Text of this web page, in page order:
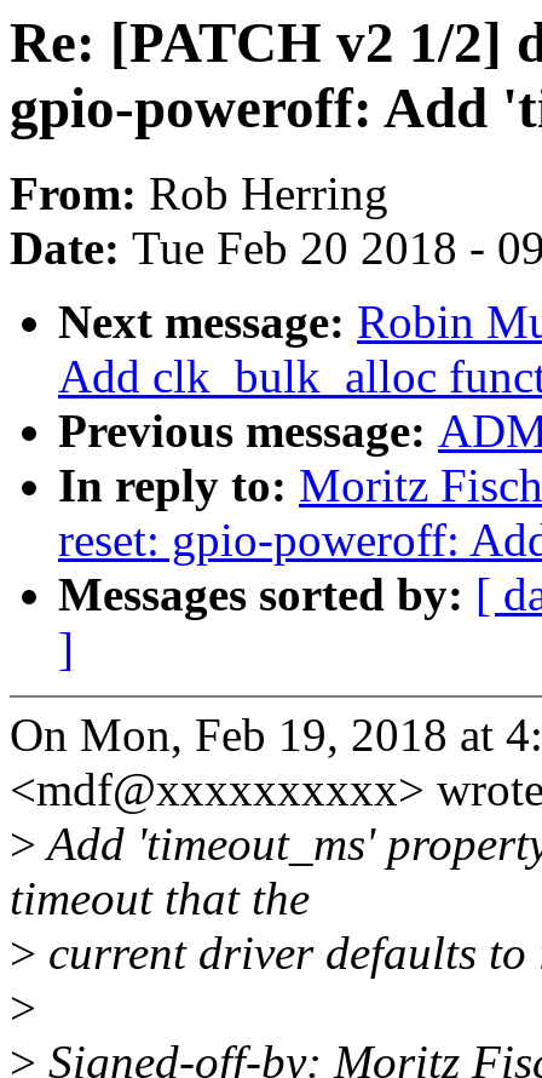
Re: [PATCH v2 1/2]
gpio-poweroff: Add
From: Rob Herring
Date: Tue Feb 20 2018 -
Next message: Robin
Add clk_bulk_alloc
Previous message:
In reply to: Moritz
reset: gpio-poweroff:
Messages sorted by: [
]
On Mon, Feb 19, 2018 at
<mdf@xxxxxxxxxx>
>Add 'timeout_ms'
timeout that the
> current driver defaults to
>
> Signed-off-by: Moritz